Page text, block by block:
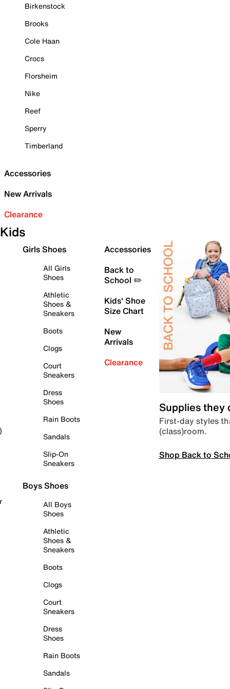
Birkenstock
Brooks
Cole Haan
Crocs
Florsheim
Nike
Reef
Sperry
Timberland
Accessories
New Arrivals
Clearance
Kids
Girls Shoes
All Girls
Shoes
Athletic
Shoes &
Sneakers
Boots
Clogs
Court
Sneakers
Dress
Shoes
Rain Boots
Sandals
Slip-On
Sneakers
Boys Shoes
All Boys
Shoes
Athletic
Shoes &
Sneakers
Boots
Clogs
Court
Sneakers
Dress
Shoes
Rain Boots
Sandals
Accessories
Back to
School ✏️
Kids' Shoe
Size Chart
New
Arrivals
Clearance
Supplies they
First-day styles
(class)room.
Shop Back to